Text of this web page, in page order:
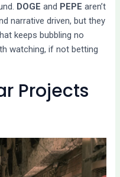
DOGE and PEPE aren’t
narrative driven, but they
keeps bubbling no
watching, if not betting
Projects